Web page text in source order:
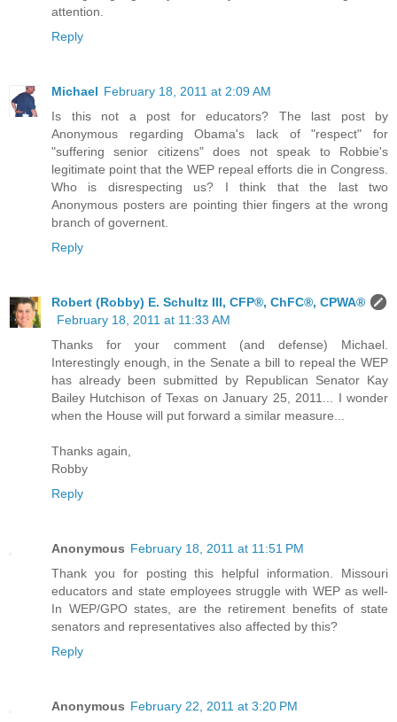
attention.
Reply
Michael February 18, 2011 at 2:09 AM
Is this not a post for educators? The last post by
Anonymous regarding Obama's lack of "respect" for
"suffering senior citizens" does not speak to Robbie's
legitimate point that the WEP repeal efforts die in Congress.
Who is disrespecting us? I think that the last two
Anonymous posters are pointing thier fingers at the wrong
branch of governent.
Reply
Robert (Robby) E. Schultz III, CFP®, ChFC®, CPWA®
February 18, 2011 at 11:33 AM
Thanks for your comment (and defense) Michael.
Interestingly enough, in the Senate a bill to repeal the WEP
has already been submitted by Republican Senator Kay
Bailey Hutchison of Texas on January 25, 2011... I wonder
when the House will put forward a similar measure...
Thanks again,
Robby
Reply
Anonymous February 18, 2011 at 11:51 PM
Thank you for posting this helpful information. Missouri
educators and state employees struggle with WEP as well-
In WEP/GPO states, are the retirement benefits of state
senators and representatives also affected by this?
Reply
Anonymous February 22, 2011 at 3:20 PM